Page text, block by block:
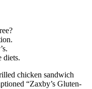
diets.
chicken sandwich
“Zaxby’s Gluten-